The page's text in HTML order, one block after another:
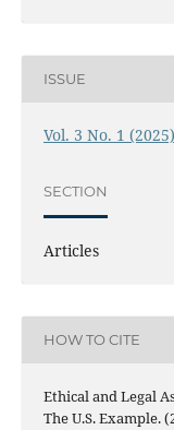
ISSUE
Vol. 3 No. 1
SECTION
Articles
HOW TO CITE
Ethical and Legal
The U.S. Example.